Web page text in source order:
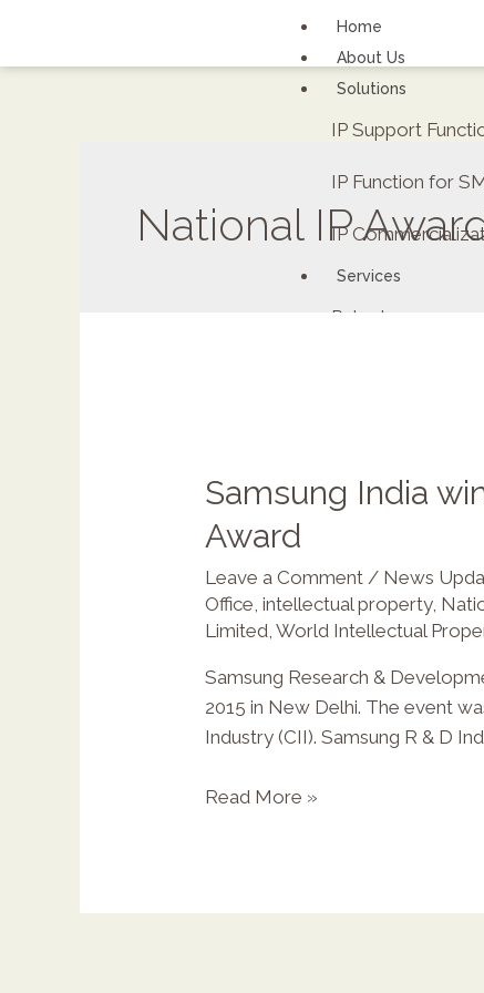
Home
About Us
Solutions
IP Support
IP Function for
IP
Services
Patents
ipDockr
X
National IP
Samsung India
Award
Leave a Comment / News
Office,intellectual property,
Limited,World Intellectual
Samsung Research &
2015 in New Delhi. The event
Industry (CII). Samsung R & D
Read More »